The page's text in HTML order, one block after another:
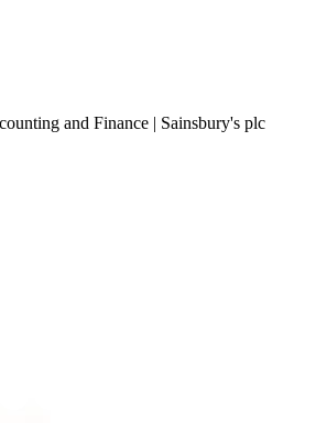
Techniques of Accounting and Finance | Sainsbury's plc